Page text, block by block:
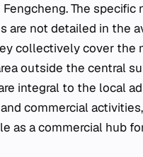
The specific
are not detailed in the
collectively cover the
outside the central
integral to the local
commercial
as a commercial hub